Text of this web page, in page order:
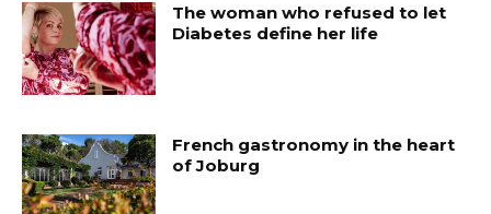
The woman who refused to let
Diabetes define her life
French gastronomy in the heart
of Joburg